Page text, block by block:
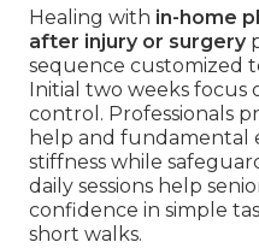
Healing with in-home
after injury or surgery
sequence customized
Initial two weeks focus
control. Professionals
help and fundamental
stiffness while
daily sessions help
confidence in simple
short walks.